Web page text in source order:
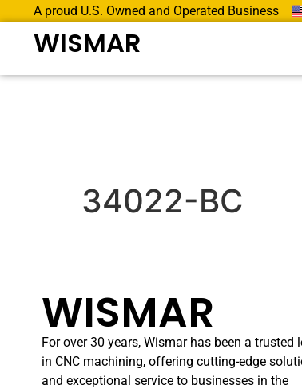
A proud U.S. Owned and Operated Business
WISMAR
34022-BC
WISMAR
For over 30 years, Wismar has been a trusted
in CNC machining, offering cutting-edge
and exceptional service to businesses in the